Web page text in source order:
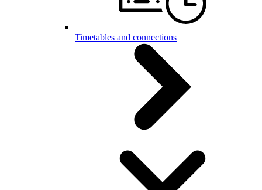
Timetables and connections